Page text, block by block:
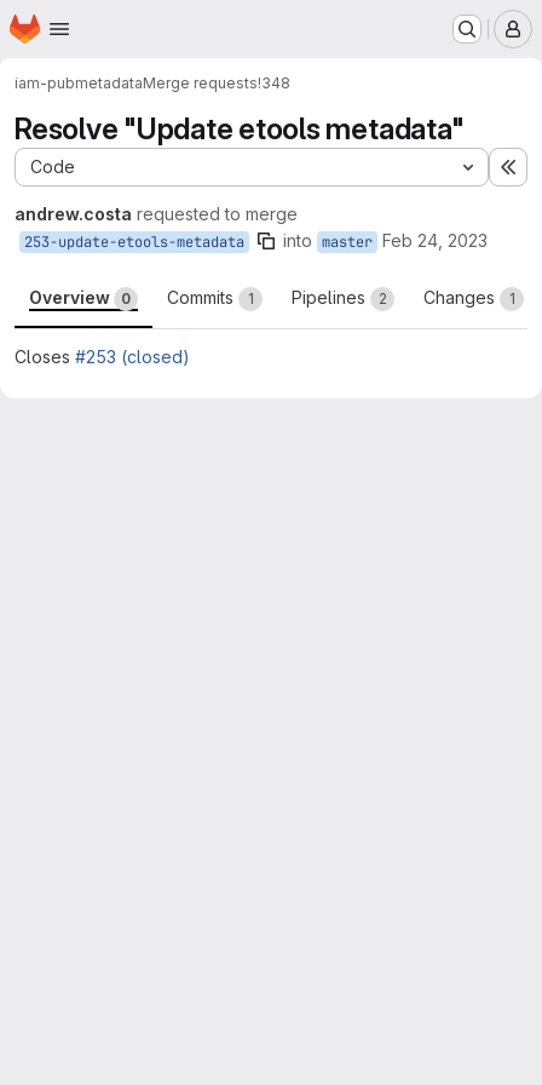
Skip to main content
Homepage
iam-pubmetadataMerge requests!348
Resolve "Update etools metadata"
Code
andrew.costa requested to merge
253-update-etools-metadata into master Feb 24, 2023
Overview 0 Commits 1 Pipelines 2 Changes 1
Closes #253 (closed)